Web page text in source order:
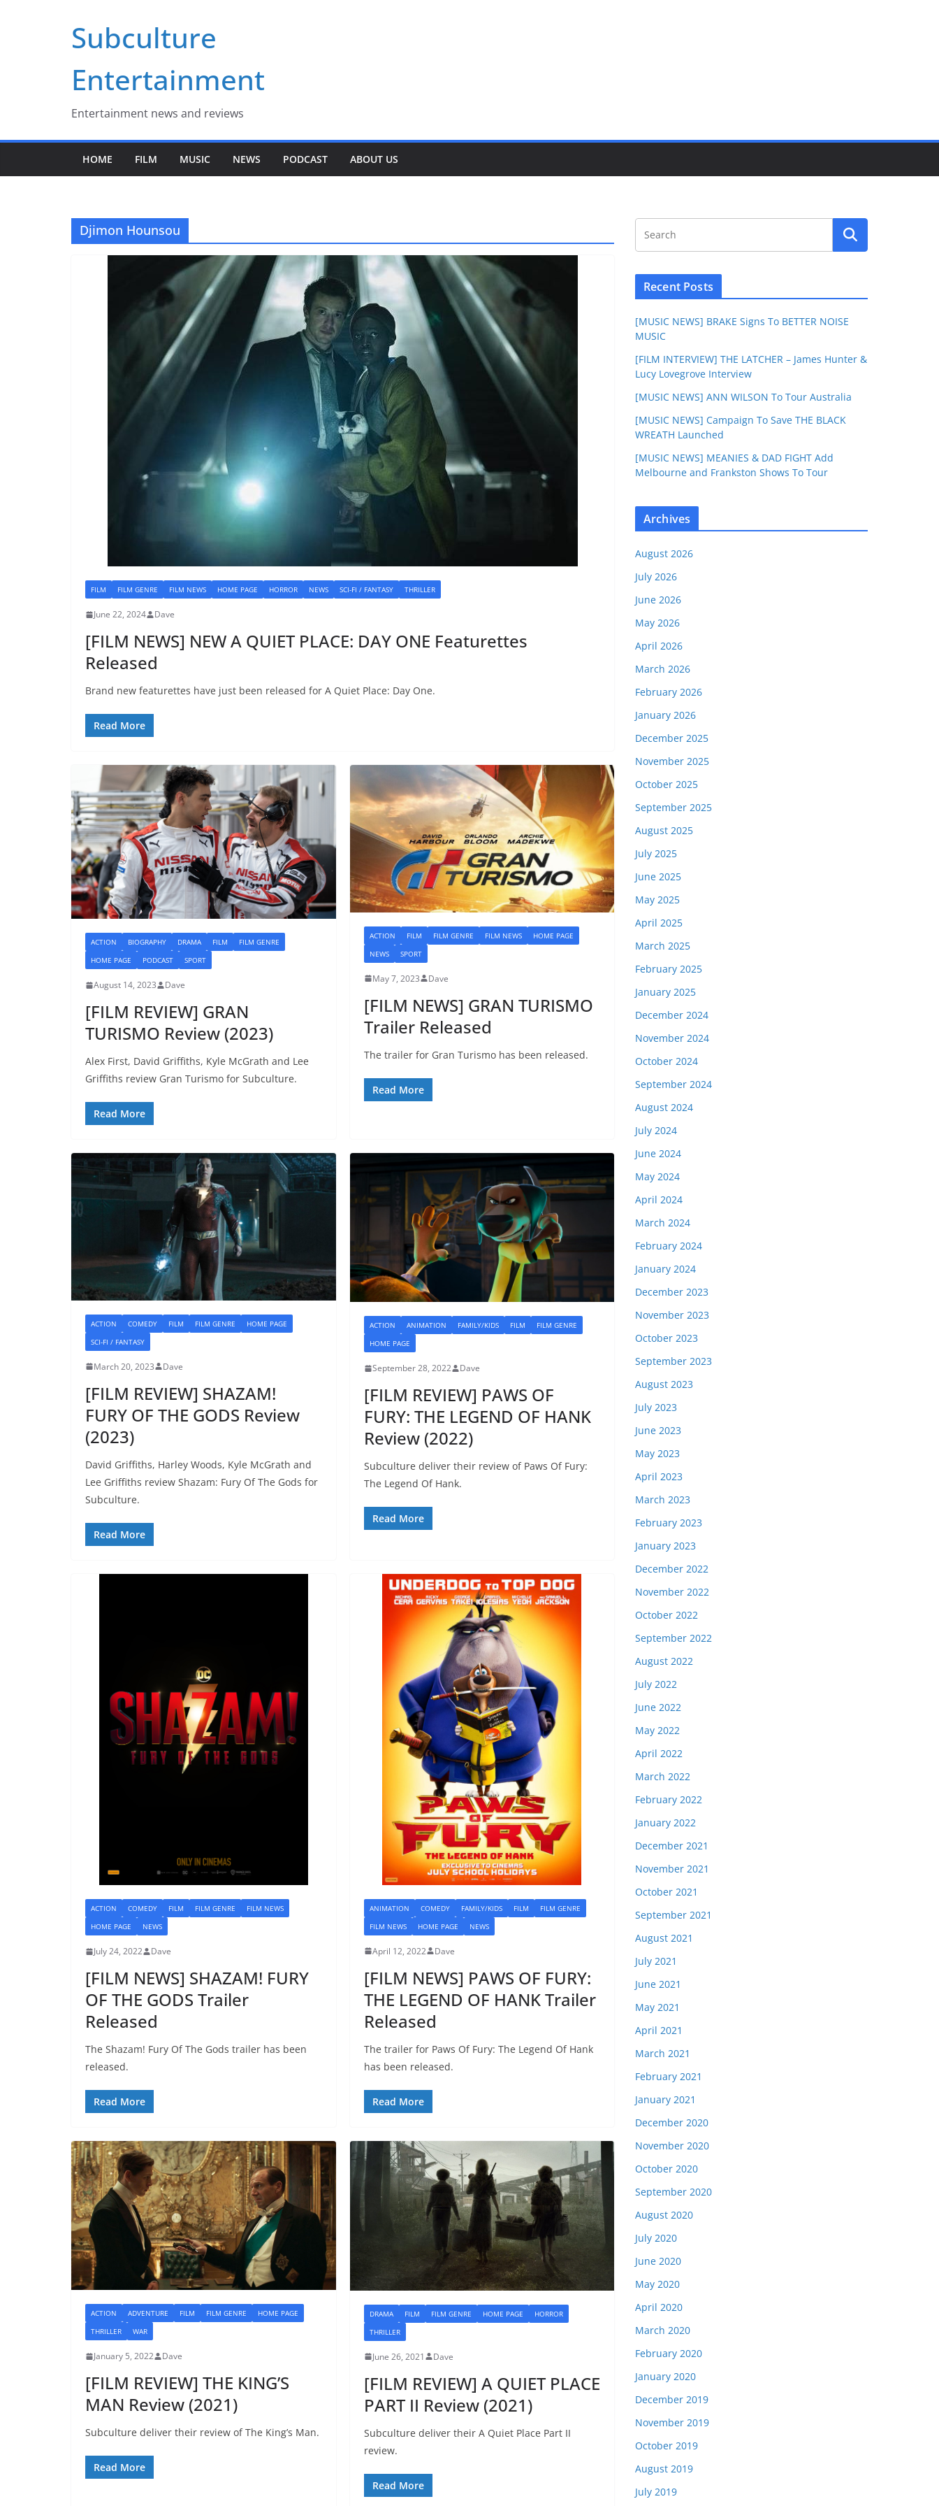
Subculture
Entertainment
Entertainment news and reviews
HOME FILM MUSIC NEWS PODCAST ABOUT US
Djimon Hounsou
FILM FILM GENRE FILM NEWS HOME PAGE HORROR NEWS SCI-FI / FANTASY THRILLER
June 22, 2024 Dave
[FILM NEWS] NEW A QUIET PLACE: DAY ONE Featurettes
Released
Brand new featurettes have just been released for A Quiet Place: Day One.
Read More
ACTION BIOGRAPHY DRAMA FILM
FILM GENRE
HOME PAGE
PODCAST SPORT
August 14, 2023 Dave
[FILM REVIEW] GRAN
TURISMO Review (2023)
Alex First, David Griffiths, Kyle McGrath and Lee
Griffiths review Gran Turismo for Subculture.
Read More
ACTION FILM FILM GENRE FILM NEWS
HOME PAGE
NEWS
SPORT
May 7, 2023 Dave
[FILM NEWS] GRAN TURISMO
Trailer Released
The trailer for Gran Turismo has been released.
Read More
ACTION COMEDY FILM FILM GENRE
HOME PAGE
SCI-FI / FANTASY
March 20, 2023 Dave
[FILM REVIEW] SHAZAM!
FURY OF THE GODS Review
(2023)
David Griffiths, Harley Woods, Kyle McGrath and
Lee Griffiths review Shazam: Fury Of The Gods for
Subculture.
Read More
ACTION ANIMATION FAMILY/KIDS FILM
FILM GENRE
HOME PAGE
September 28, 2022 Dave
[FILM REVIEW] PAWS OF
FURY: THE LEGEND OF HANK
Review (2022)
Subculture deliver their review of Paws Of Fury:
The Legend Of Hank.
Read More
ACTION COMEDY FILM FILM GENRE
FILM NEWS
HOME PAGE
NEWS
July 24, 2022 Dave
[FILM NEWS] SHAZAM! FURY
OF THE GODS Trailer
Released
The Shazam! Fury Of The Gods trailer has been
released.
Read More
ANIMATION COMEDY FAMILY/KIDS FILM
FILM GENRE
FILM NEWS
HOME PAGE NEWS
April 12, 2022 Dave
[FILM NEWS] PAWS OF FURY:
THE LEGEND OF HANK Trailer
Released
The trailer for Paws Of Fury: The Legend Of Hank
has been released.
Read More
ACTION ADVENTURE FILM FILM GENRE
HOME PAGE
THRILLER
WAR
January 5, 2022 Dave
[FILM REVIEW] THE KING’S
MAN Review (2021)
Subculture deliver their review of The King’s Man.
Read More
DRAMA FILM FILM GENRE HOME PAGE
HORROR
THRILLER
June 26, 2021 Dave
[FILM REVIEW] A QUIET PLACE
PART II Review (2021)
Subculture deliver their A Quiet Place Part II
review.
Read More
Recent Posts
[MUSIC NEWS] BRAKE Signs To BETTER NOISE
MUSIC
[FILM INTERVIEW] THE LATCHER – James Hunter &
Lucy Lovegrove Interview
[MUSIC NEWS] ANN WILSON To Tour Australia
[MUSIC NEWS] Campaign To Save THE BLACK
WREATH Launched
[MUSIC NEWS] MEANIES & DAD FIGHT Add
Melbourne and Frankston Shows To Tour
Archives
August 2026
July 2026
June 2026
May 2026
April 2026
March 2026
February 2026
January 2026
December 2025
November 2025
October 2025
September 2025
August 2025
July 2025
June 2025
May 2025
April 2025
March 2025
February 2025
January 2025
December 2024
November 2024
October 2024
September 2024
August 2024
July 2024
June 2024
May 2024
April 2024
March 2024
February 2024
January 2024
December 2023
November 2023
October 2023
September 2023
August 2023
July 2023
June 2023
May 2023
April 2023
March 2023
February 2023
January 2023
December 2022
November 2022
October 2022
September 2022
August 2022
July 2022
June 2022
May 2022
April 2022
March 2022
February 2022
January 2022
December 2021
November 2021
October 2021
September 2021
August 2021
July 2021
June 2021
May 2021
April 2021
March 2021
February 2021
January 2021
December 2020
November 2020
October 2020
September 2020
August 2020
July 2020
June 2020
May 2020
April 2020
March 2020
February 2020
January 2020
December 2019
November 2019
October 2019
August 2019
July 2019